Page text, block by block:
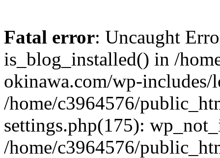
Fatal error: Uncaught
is_blog_installed() in /
okinawa.com/wp-includes/
/home/c3964576/
settings.php(175):
/home/c3964576/